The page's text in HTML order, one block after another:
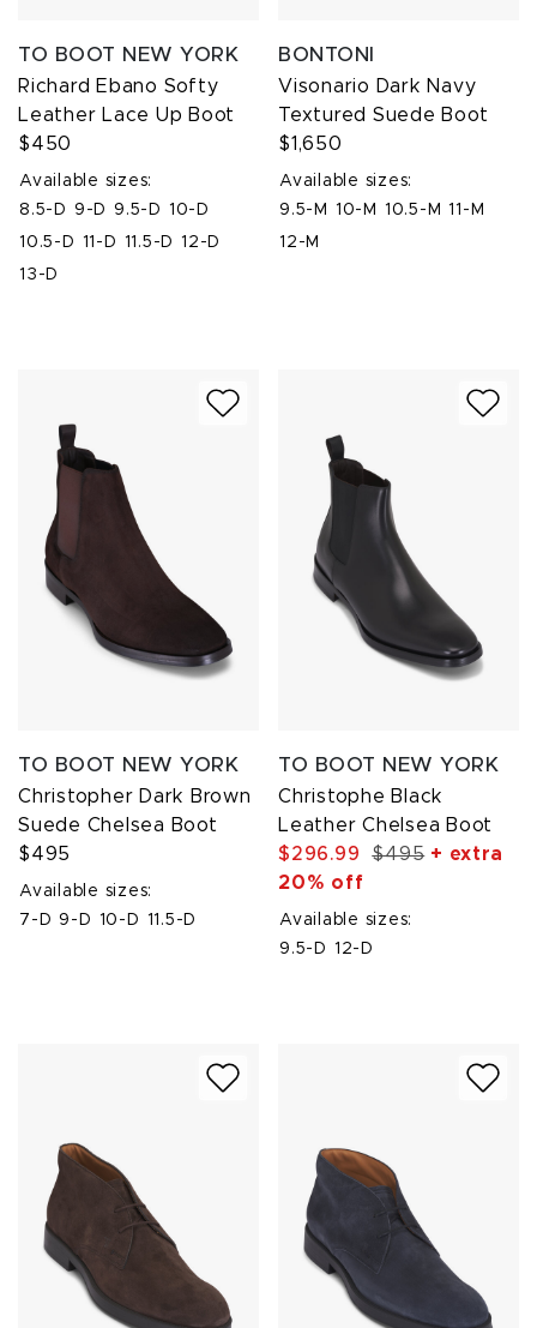
TO BOOT NEW YORK
Richard Ebano Softy
Leather Lace Up Boot
$450
Available sizes:
8.5-D
9-D 9.5-D 10-D
10.5-D 11-D 11.5-D 12-D
13-D
BONTONI
Visonario Dark Navy
Textured Suede Boot
$1,650
Available sizes:
9.5-M
10-M 10.5-M 11-M
12-M
TO BOOT NEW YORK
Christopher Dark Brown
Suede Chelsea Boot
$495
Available sizes:
7-D 9-D 10-D 11.5-D
TO BOOT NEW YORK
Christophe Black
Leather Chelsea Boot
$296.99
$495+ extra
20% off
Available sizes:
9.5-D 12-D